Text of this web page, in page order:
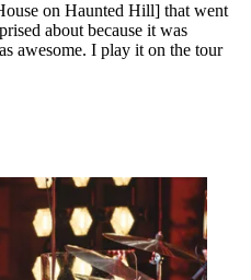
on Haunted Hill] that went
about because it was
awesome. I play it on the tour